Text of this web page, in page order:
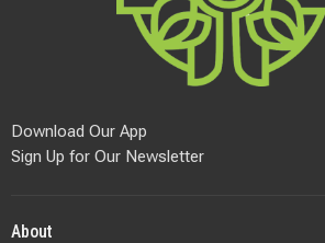
Download Our App
Sign Up for Our Newsletter
About